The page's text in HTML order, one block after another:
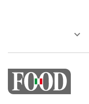
keyboard_arrow_down